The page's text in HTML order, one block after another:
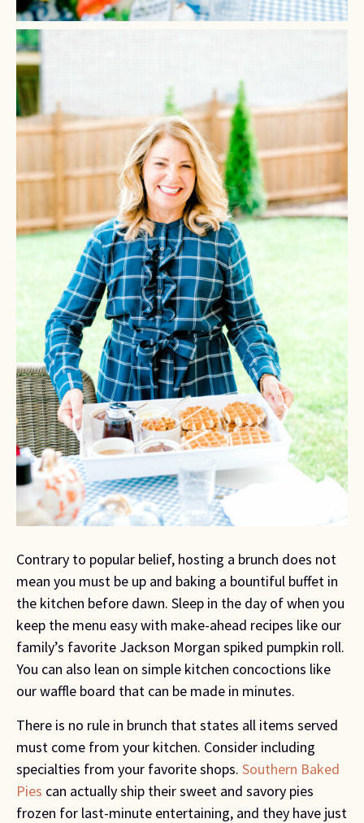
Contrary to popular belief, hosting a brunch does not
mean you must be up and baking a bountiful buffet in
the kitchen before dawn. Sleep in the day of when you
keep the menu easy with make-ahead recipes like our
family’s favorite Jackson Morgan spiked pumpkin roll.
You can also lean on simple kitchen concoctions like
our waffle board that can be made in minutes.
There is no rule in brunch that states all items served
must come from your kitchen. Consider including
specialties from your favorite shops. Southern Baked
Pies can actually ship their sweet and savory pies
frozen for last-minute entertaining, and they have just